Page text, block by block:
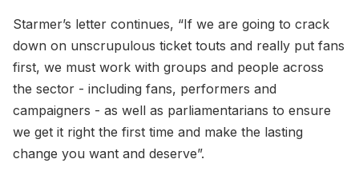
Starmer’s letter continues, “If we are going to crack
down on unscrupulous ticket touts and really put fans
first, we must work with groups and people across
the sector - including fans, performers and
campaigners - as well as parliamentarians to ensure
we get it right the first time and make the lasting
change you want and deserve”.